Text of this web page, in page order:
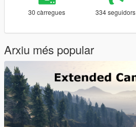
30 càrregues 334 seguidors
Arxiu més popular